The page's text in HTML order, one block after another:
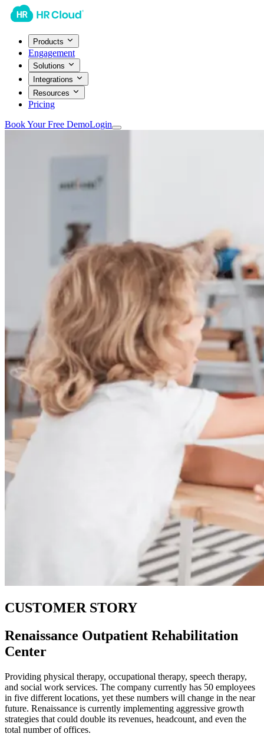
Products
Engagement
Solutions
Integrations
Resources
Pricing
Book Your Free DemoLogin
CUSTOMER STORY
Renaissance Outpatient Rehabilitation
Center
Providing physical therapy, occupational therapy, speech therapy,
and social work services. The company currently has 50 employees
in five different locations, yet these numbers will change in the near
future. Renaissance is currently implementing aggressive growth
strategies that could double its revenues, headcount, and even the
total number of offices.